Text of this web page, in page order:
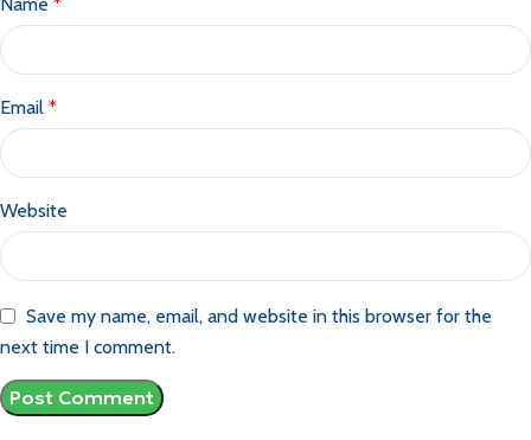
Email *
Website
Save my name, email, and website in this browser for the
next time I comment.